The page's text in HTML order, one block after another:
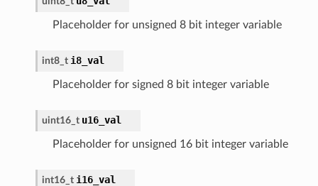
Placeholder for unsigned 8 bit integer variable
int8_t i8_val
Placeholder for signed 8 bit integer variable
uint16_t u16_val
Placeholder for unsigned 16 bit integer variable
int16_t i16_val